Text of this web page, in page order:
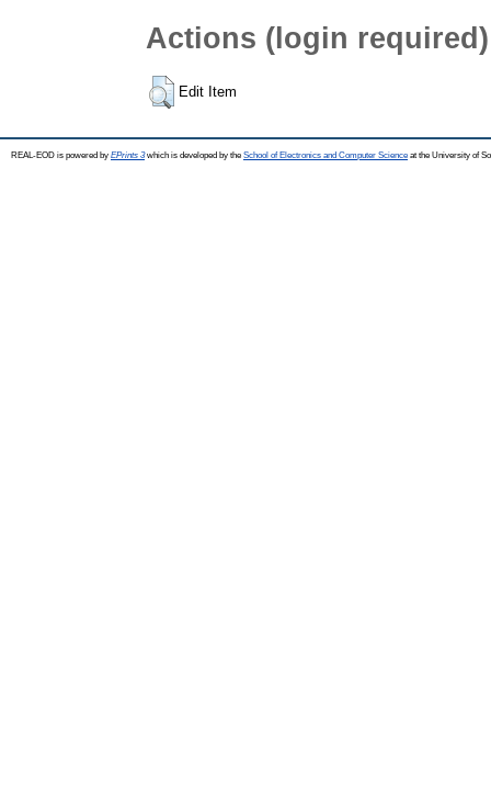
Actions (login required)
Edit Item
REAL-EOD is powered by EPrints 3which is developed by the School of Electronics and Computer Science at the University of